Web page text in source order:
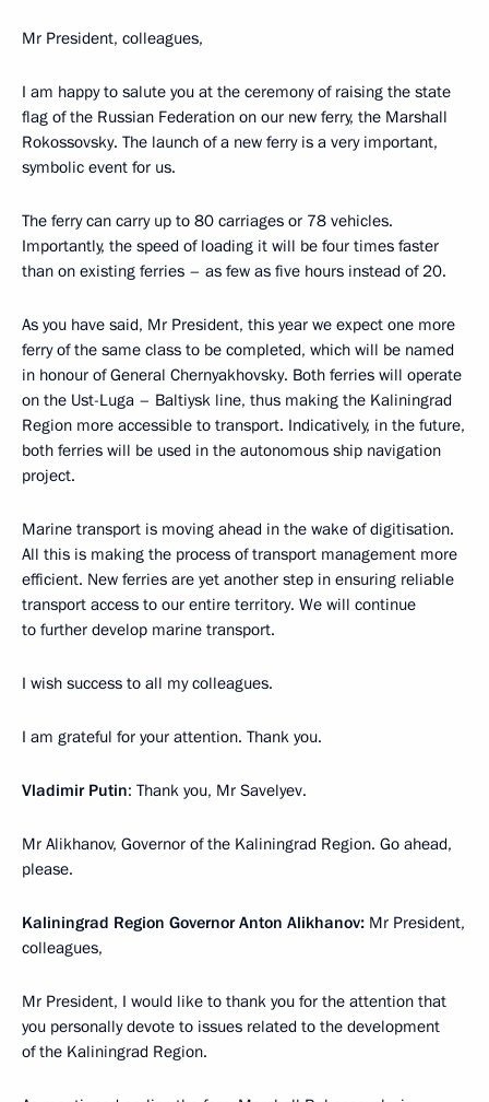
Mr President, colleagues,
I am happy to salute you at the ceremony of raising the state
flag of the Russian Federation on our new ferry, the Marshall
Rokossovsky. The launch of a new ferry is a very important,
symbolic event for us.
The ferry can carry up to 80 carriages or 78 vehicles.
Importantly, the speed of loading it will be four times faster
than on existing ferries – as few as five hours instead of 20.
As you have said, Mr President, this year we expect one more
ferry of the same class to be completed, which will be named
in honour of General Chernyakhovsky. Both ferries will operate
on the Ust-Luga – Baltiysk line, thus making the Kaliningrad
Region more accessible to transport. Indicatively, in the future,
both ferries will be used in the autonomous ship navigation
project.
Marine transport is moving ahead in the wake of digitisation.
All this is making the process of transport management more
efficient. New ferries are yet another step in ensuring reliable
transport access to our entire territory. We will continue
to further develop marine transport.
I wish success to all my colleagues.
I am grateful for your attention. Thank you.
Vladimir Putin: Thank you, Mr Savelyev.
Mr Alikhanov, Governor of the Kaliningrad Region. Go ahead,
please.
Kaliningrad Region Governor Anton Alikhanov: Mr President,
colleagues,
Mr President, I would like to thank you for the attention that
you personally devote to issues related to the development
of the Kaliningrad Region.